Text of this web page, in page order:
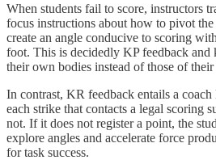
When students fail to score, instructors
focus instructions about how to pivot
create an angle conducive to scoring
foot. This is decidedly KP feedback and
their own bodies instead of those of their
In contrast, KR feedback entails a
each strike that contacts a legal scoring
not. If it does not register a point, the
explore angles and accelerate force
for task success.